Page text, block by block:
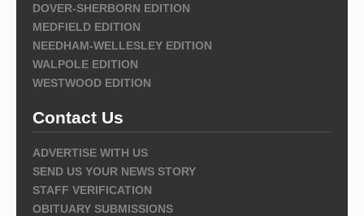
DOVER-SHERBORN EDITION
MEDFIELD EDITION
NEEDHAM-WELLESLEY EDITION
WALPOLE EDITION
WESTWOOD EDITION
Contact Us
ADVERTISE WITH US
SEND US YOUR NEWS STORY
STAFF VERIFICATION
OBITUARY SUBMISSIONS